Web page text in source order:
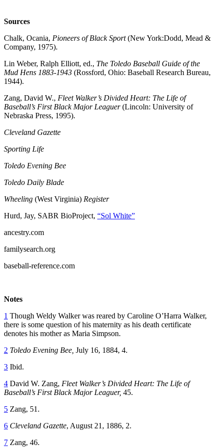
Sources
Chalk, Ocania, Pioneers of Black Sport(New York:Dodd, Mead &
Company, 1975).
Lin Weber, Ralph Elliott, ed., The Toledo Baseball Guide of the
Mud Hens 1883-1943 (Rossford, Ohio: Baseball Research Bureau,
1944).
Zang, David W., Fleet Walker’s Divided Heart: The Life of
Baseball’s First Black Major Leaguer(Lincoln: University of
Nebraska Press, 1995).
Cleveland Gazette
Sporting Life
Toledo Evening Bee
Toledo Daily Blade
Wheeling (West Virginia) Register
Hurd, Jay, SABR BioProject, “Sol White”
ancestry.com
familysearch.org
baseball-reference.com
Notes
1 Though Weldy Walker was reared by Caroline O’Harra Walker,
there is some question of his maternity as his death certificate
denotes his mother as Maria Simpson.
2 Toledo Evening Bee, July 16, 1884, 4.
3 Ibid.
4 David W. Zang, Fleet Walker’s Divided Heart: The Life of
Baseball’s First Black Major Leaguer, 45.
5 Zang, 51.
6 Cleveland Gazette, August 21, 1886, 2.
7 Zang, 46.